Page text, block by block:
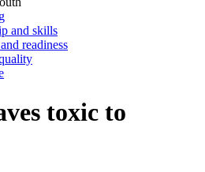
and skills
readiness
toxic to